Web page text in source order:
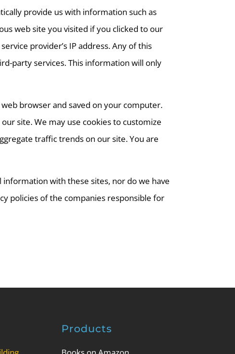
provide us with information such as
web site you visited if you clicked to our
provider’s IP address. Any of this
party services. This information will only
browser and saved on your computer.
site. We may use cookies to customize
traffic trends on our site. You are
with these sites, nor do we have
policies of the companies responsible for
Products